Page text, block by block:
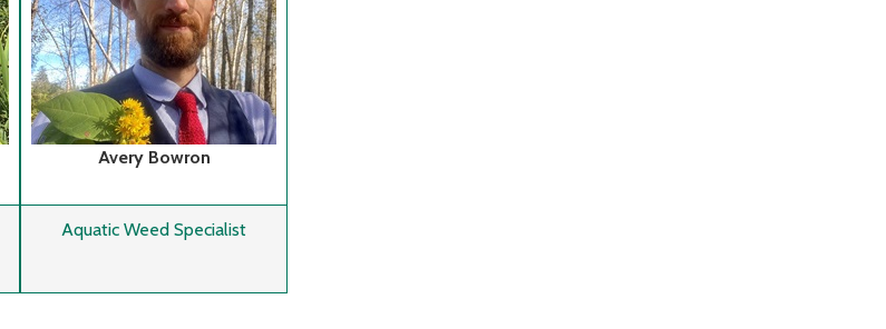
Avery Bowron
Aquatic Weed Specialist